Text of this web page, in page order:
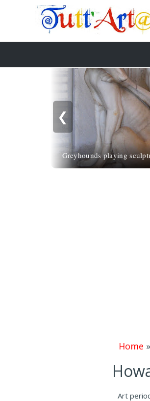
❮
Greyhounds playing
Home »
Art